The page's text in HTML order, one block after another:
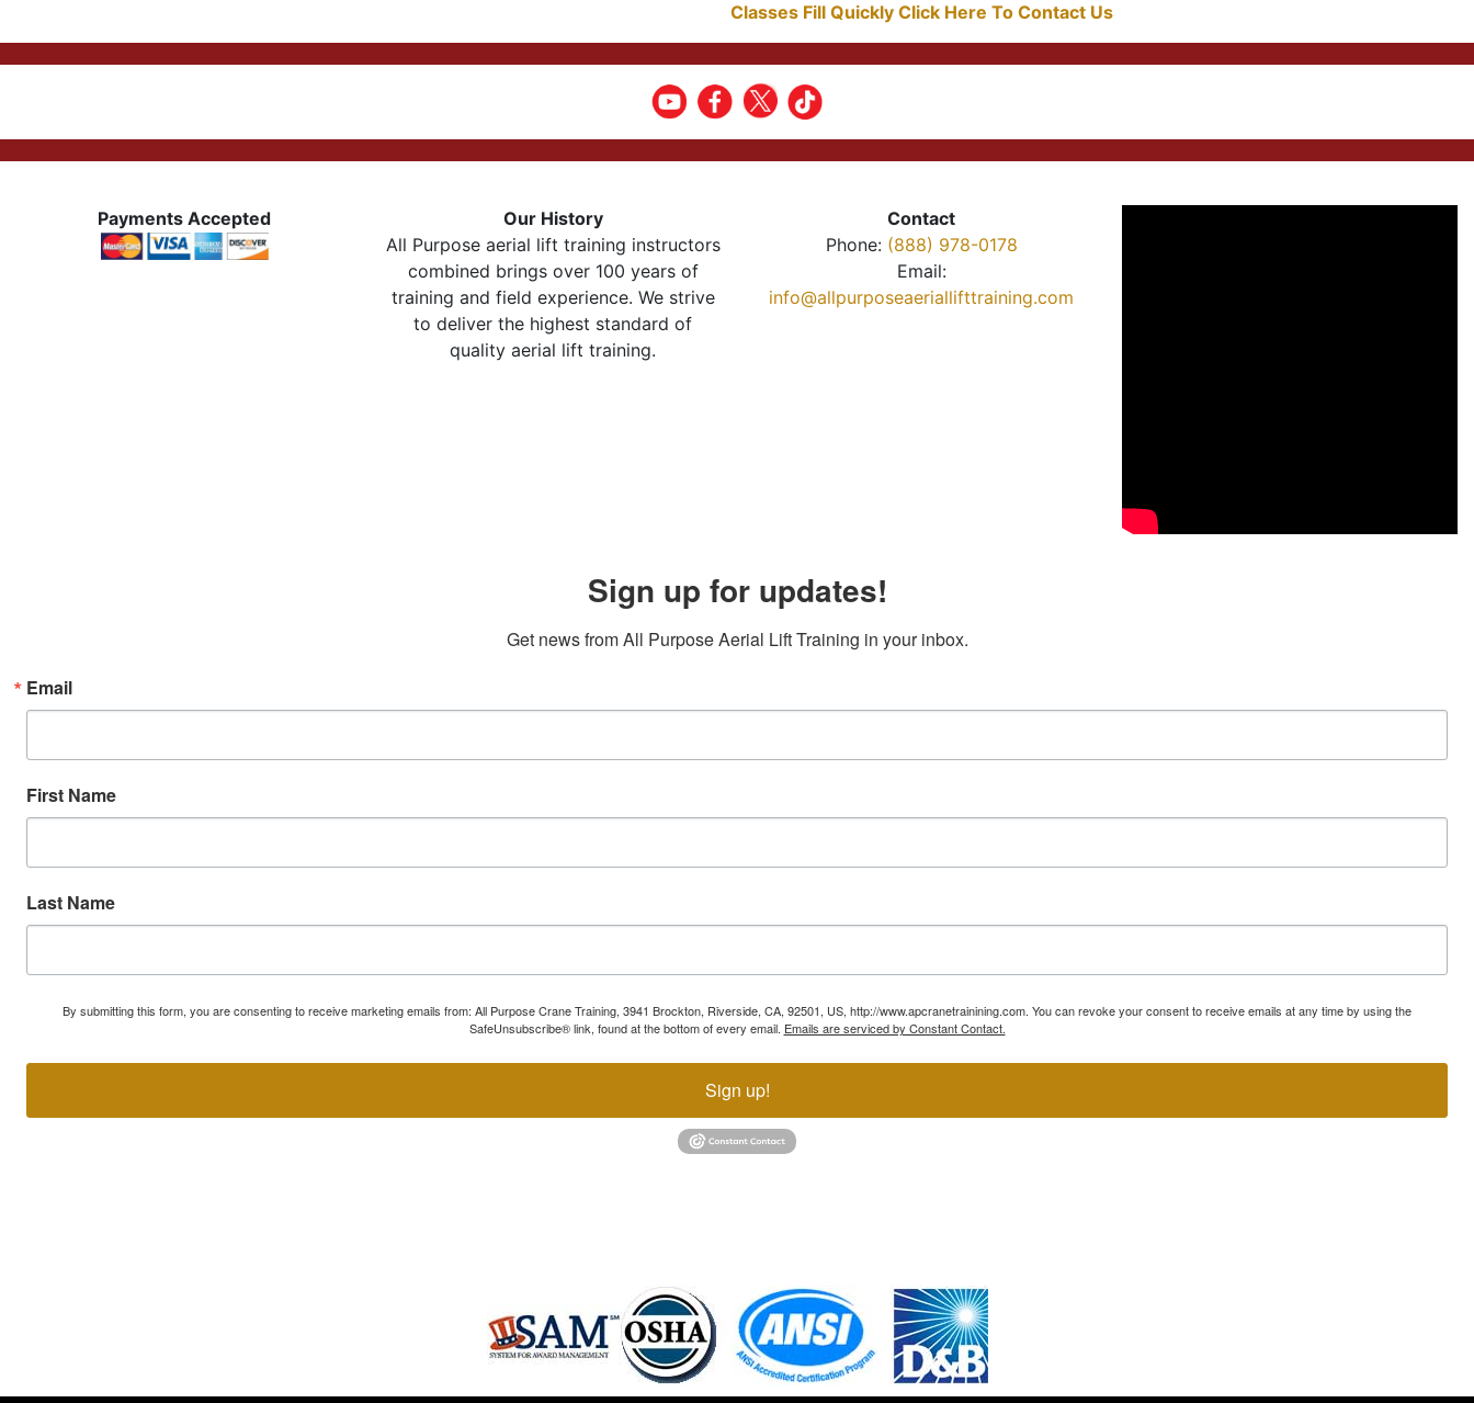
Classes Fill Quickly Click Here To Contact Us
Payments Accepted
Our History
All Purpose aerial lift training instructors
combined brings over 100 years of
training and field experience. We strive
to deliver the highest standard of
quality aerial lift training.
Contact
Phone: (888) 978-0178
Email:
info@allpurposeaeriallifttraining.com
Sign up for updates!
Get news from All Purpose Aerial Lift Training in your inbox.
Email
First Name
Last Name
By submitting this form, you are consenting to receive marketing emails from: All Purpose Crane Training, 3941 Brockton, Riverside, CA, 92501, US, http://www.apcranetrainining.com. You can revoke your consent to receive emails at any time by using the
SafeUnsubscribe® link, found at the bottom of every email. Emails are serviced by Constant Contact.
Sign up!